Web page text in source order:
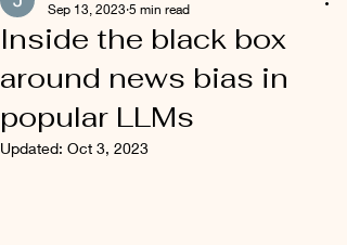
Inside the black box
around news bias in
popular LLMs
Sep 13, 2023 5 min read
Updated: Oct 3, 2023